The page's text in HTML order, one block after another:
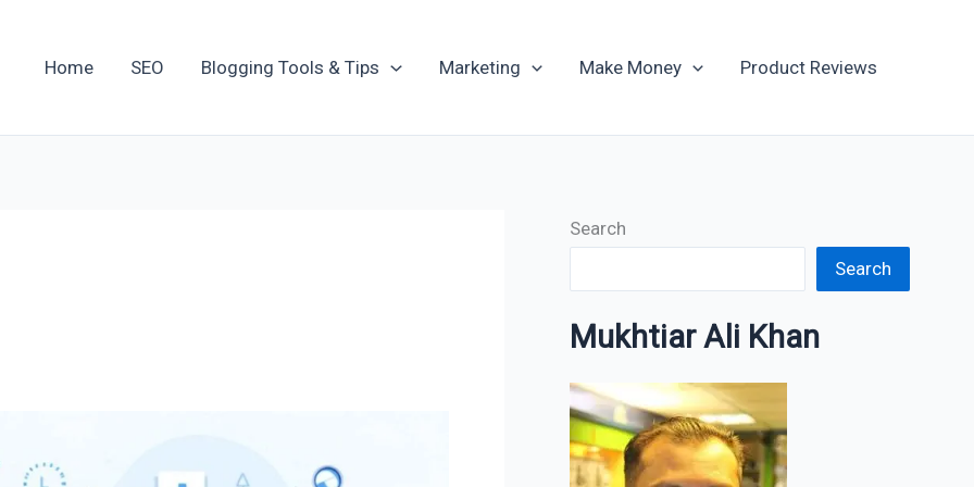
Home SEO Blogging Tools & Tips Marketing Make Money Product Reviews
Search
Search
Mukhtiar Ali Khan